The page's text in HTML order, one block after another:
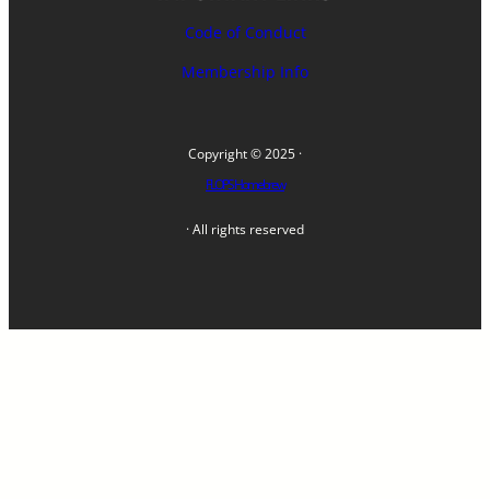
Code of Conduct
Membership Info
Copyright © 2025 ·
FLOPS Homebrew
· All rights reserved